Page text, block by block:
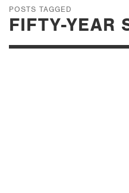
POSTS TAGGED
FIFTY-YEAR